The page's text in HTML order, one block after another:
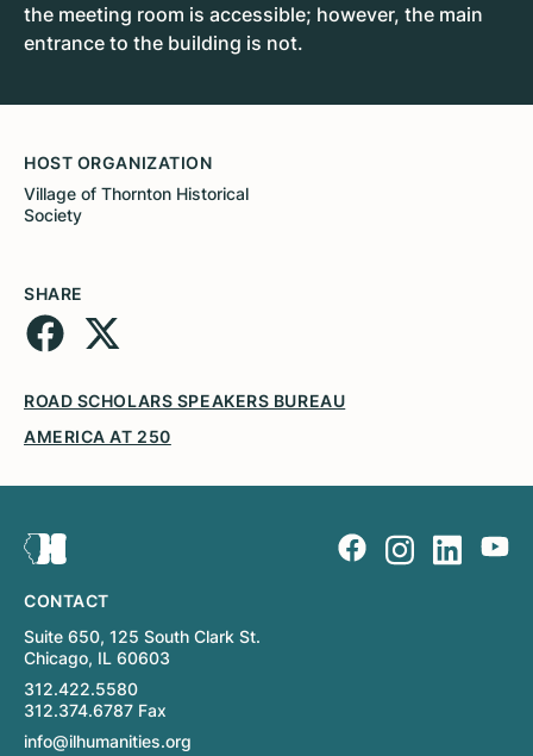
the meeting room is accessible; however, the main
entrance to the building is not.
HOST ORGANIZATION
Village of Thornton Historical
Society
SHARE
ROAD SCHOLARS SPEAKERS BUREAU
AMERICA AT 250
CONTACT
Suite 650, 125 South Clark St.
Chicago, IL 60603
312.422.5580
312.374.6787 Fax
info@ilhumanities.org